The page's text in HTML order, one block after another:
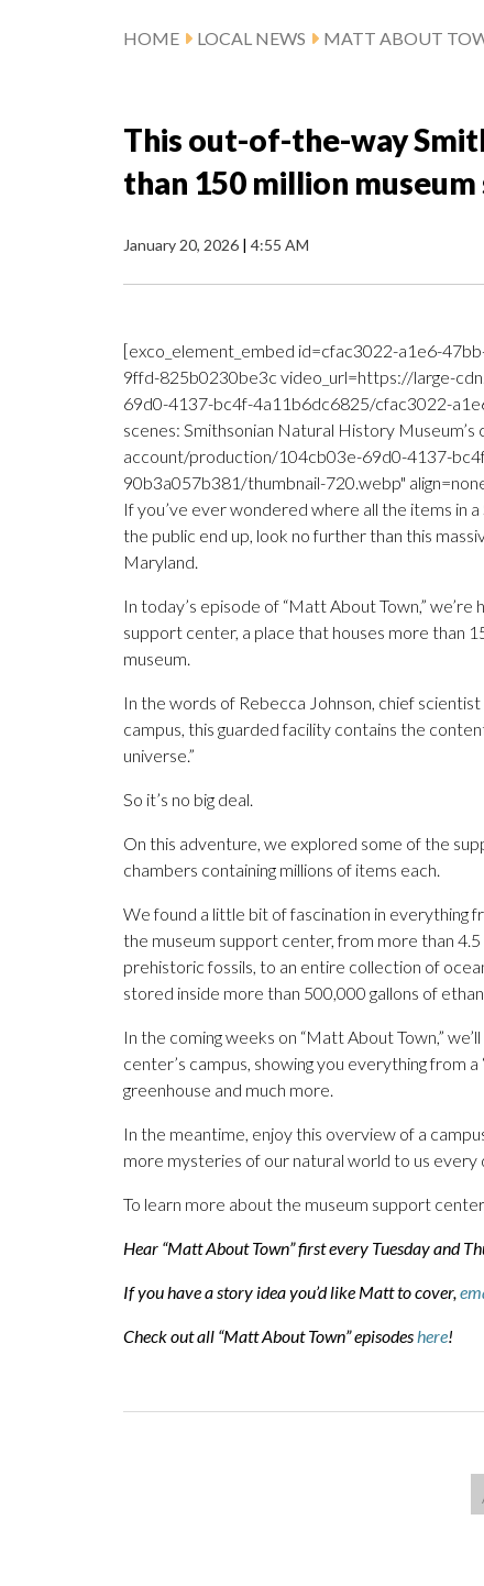
HOME LOCAL NEWS MATT ABOUT
This out-of-the-way
than 150 million museum
January 20, 2026 | 4:55 AM
[exco_element_embed id=cfac3022-a1e6-
9ffd-825b0230be3c video_url=https://large-
69d0-4137-bc4f-4a11b6dc6825/cfac3022-
scenes: Smithsonian Natural History
account/production/104cb03e-69d0-4137-
90b3a057b381/thumbnail-720.webp"
If you’ve ever wondered where all the items in
the public end up, look no further than this
Maryland.
In today’s episode of “Matt About Town,”
support center, a place that houses more than
museum.
In the words of Rebecca Johnson, chief
campus, this guarded facility contains the
universe.”
So it’s no big deal.
On this adventure, we explored some of the
chambers containing millions of items each.
We found a little bit of fascination in everything
the museum support center, from more than
prehistoric fossils, to an entire collection of
stored inside more than 500,000 gallons of
In the coming weeks on “Matt About Town,”
center’s campus, showing you everything from
greenhouse and much more.
In the meantime, enjoy this overview of a
more mysteries of our natural world to us every
To learn more about the museum support
Hear “Matt About Town” first every Tuesday and
If you have a story idea you’d like Matt to cover,
Check out all “Matt About Town” episodeshere!